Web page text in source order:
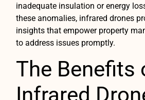
inadequate insulation or energy
these anomalies, infrared drones
insights that empower property
to address issues promptly.
The Benefits
Infrared